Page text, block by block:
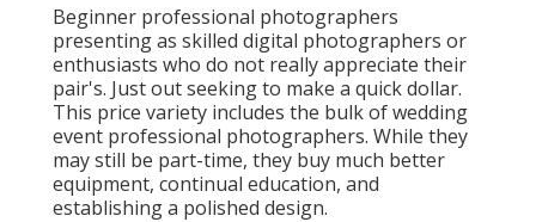
Beginner professional photographers
presenting as skilled digital photographers or
enthusiasts who do not really appreciate their
pair's. Just out seeking to make a quick dollar.
This price variety includes the bulk of wedding
event professional photographers. While they
may still be part-time, they buy much better
equipment, continual education, and
establishing a polished design.